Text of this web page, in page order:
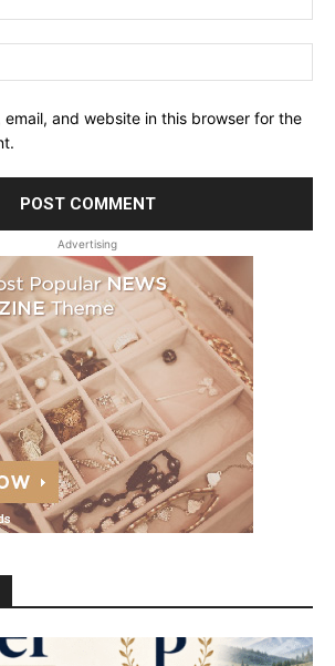
email, and website in this browser for the
Advertising